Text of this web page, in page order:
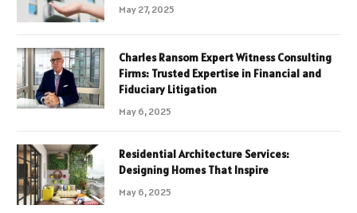
May 27, 2025
Charles Ransom Expert Witness Consulting
Firms: Trusted Expertise in Financial and
Fiduciary Litigation
May 6, 2025
Residential Architecture Services:
Designing Homes That Inspire
May 6, 2025